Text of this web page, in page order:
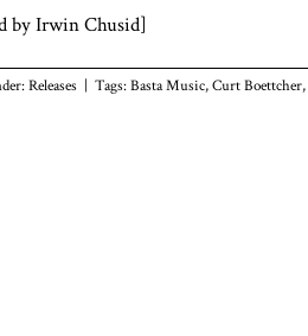
by Irwin Chusid]
Releases | Tags:Basta Music,Curt Boettcher,